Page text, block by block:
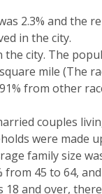
2.3% and the
in the city.
city. The
mile (The
from other
couples
were made
family size
45 to 64,
and over,